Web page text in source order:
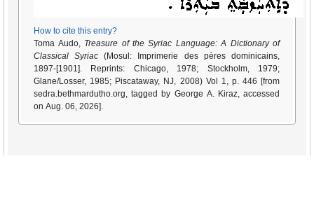
How to cite this entry?
Toma Audo, Treasure of the Syriac Language: A Dictionary of
Classical Syriac (Mosul: Imprimerie des pères dominicains,
1897-[1901]. Reprints: Chicago, 1978; Stockholm, 1979;
Glane/Losser, 1985; Piscataway, NJ, 2008) Vol 1, p. 446 [from
sedra.bethmardutho.org, tagged by George A. Kiraz, accessed
on Aug. 06, 2026].